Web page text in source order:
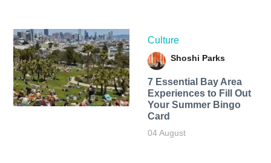
Culture
Shoshi Parks
7 Essential Bay Area
Experiences to Fill Out
Your Summer Bingo
Card
04 August